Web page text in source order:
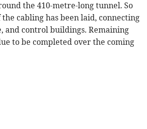
the 410-metre-long tunnel. So
cabling has been laid, connecting
and control buildings. Remaining
to be completed over the coming